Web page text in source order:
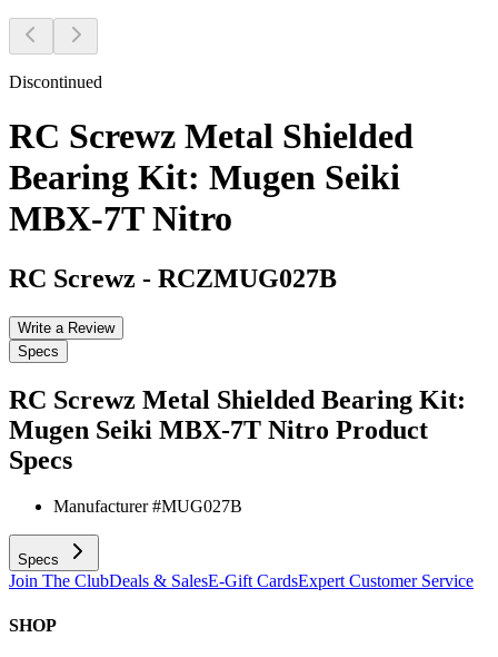
Discontinued
RC Screwz Metal Shielded
Bearing Kit: Mugen Seiki
MBX-7T Nitro
RC Screwz - RCZMUG027B
Write a Review
Specs
RC Screwz Metal Shielded Bearing Kit:
Mugen Seiki MBX-7T Nitro Product
Specs
Manufacturer #MUG027B
Specs
Join The ClubDeals & SalesE-Gift CardsExpert Customer Service
SHOP